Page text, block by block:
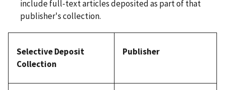
include full-text articles deposited as part of that
publisher's collection.
Selective Deposit
Collection
Publisher